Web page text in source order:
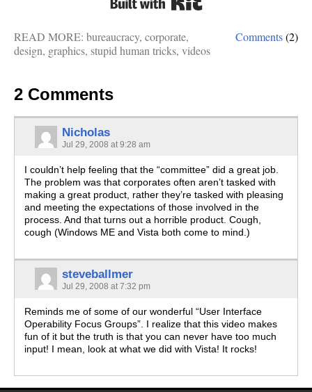
Comments(2)
READ MORE: bureaucracy, corporate,
design, graphics, stupid human tricks, videos
2 Comments
Nicholas
Jul 29, 2008 at 9:28 am
I couldn’t help feeling that the “committee” did a great job.
The problem was that corporates often aren’t tasked with
making a great product, rather they’re tasked with pleasing
and meeting the expectations of those involved in the
process. And that turns out a horrible product. Cough,
cough (Windows ME and Vista both come to mind.)
steveballmer
Jul 29, 2008 at 7:32 pm
Reminds me of some of our wonderful “User Interface
Operability Focus Groups”. I realize that this video makes
fun of it but the truth is that you can never have too much
input! I mean, look at what we did with Vista! It rocks!